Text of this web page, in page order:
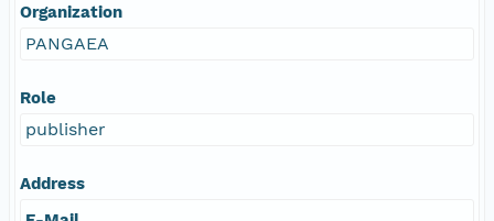
Organization
PANGAEA
Role
publisher
Address